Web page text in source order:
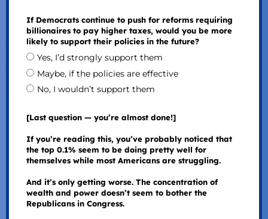
If Democrats continue to push for reforms requiring
billionaires to pay higher taxes, would you be more
likely to support their policies in the future?
Yes, I’d strongly support them
Maybe, if the policies are effective
No, I wouldn’t support them
[Last question — you’re almost done!]
If you’re reading this, you’ve probably noticed that
the top 0.1% seem to be doing pretty well for
themselves while most Americans are struggling.
And it’s only getting worse. The concentration of
wealth and power doesn’t seem to bother the
Republicans in Congress.